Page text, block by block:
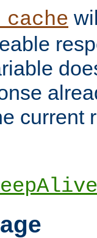
current